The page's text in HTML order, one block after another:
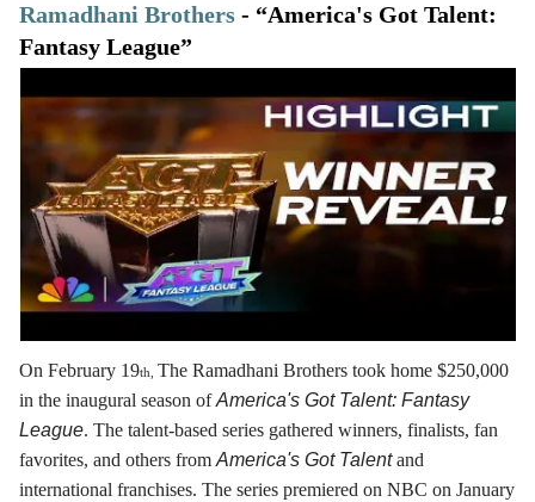
Ramadhani Brothers - “America's Got Talent:
Fantasy League”
On February 19th, The Ramadhani Brothers took home $250,000
in the inaugural season ofAmerica's Got Talent: Fantasy
League. The talent-based series gathered winners, finalists, fan
favorites, and others fromAmerica's Got Talentand
international franchises. The series premiered on NBC on January